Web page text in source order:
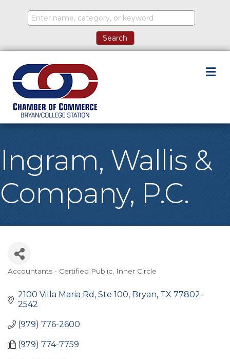
Ingram, Wallis &
Company, P.C.
Accountants - Certified Public Inner Circle
2100 Villa Maria Rd, Ste 100 Bryan TX 77802-
2542
(979) 776-2600
(979) 774-7759